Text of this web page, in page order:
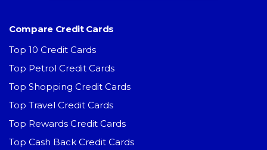
Compare Credit Cards
Top 10 Credit Cards
Top Petrol Credit Cards
Top Shopping Credit Cards
Top Travel Credit Cards
Top Rewards Credit Cards
Top Cash Back Credit Cards